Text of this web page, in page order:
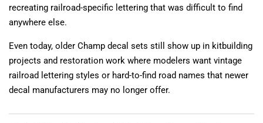
recreating railroad-specific lettering that was difficult to find
anywhere else.
Even today, older Champ decal sets still show up in kitbuilding
projects and restoration work where modelers want vintage
railroad lettering styles or hard-to-find road names that newer
decal manufacturers may no longer offer.